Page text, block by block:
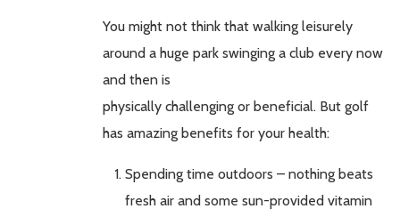
You might not think that walking leisurely
around a huge park swinging a club every now
and then is
physically challenging or beneficial. But golf
has amazing benefits for your health:
Spending time outdoors – nothing beats
fresh air and some sun-provided vitamin